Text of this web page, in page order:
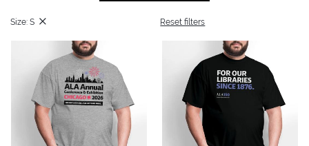
Size: S Reset filters